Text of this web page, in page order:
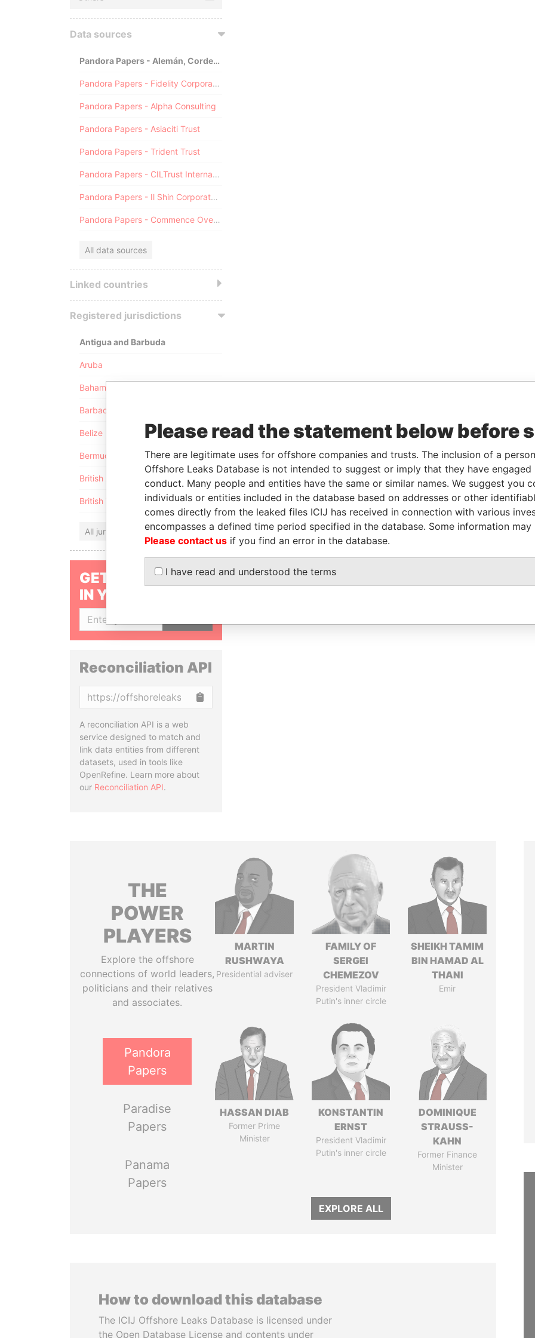
Data sources
Pandora Papers - Alemán, Cordero, Galindo & Lee (Alcogal)
Pandora Papers - Fidelity Corporate Services
Pandora Papers - Alpha Consulting
Pandora Papers - Asiaciti Trust
Pandora Papers - Trident Trust
Pandora Papers - CILTrust International
Pandora Papers - Il Shin Corporate Consulting Limited
Pandora Papers - Commence Overseas
All data sources
Linked countries
Registered jurisdictions
Antigua and Barbuda
Aruba
Bahamas
Barbados
Belize
Bermuda
British Anguilla
British Virgin Islands
All jurisdictions
GET OUR STORIES
IN YOUR INBOX
Reconciliation API
A reconciliation API is a web
service designed to match and
link data entities from different
datasets, used in tools like
OpenRefine. Learn more about
our Reconciliation API.
THE
POWER
PLAYERS
Explore the offshore
connections of world leaders,
politicians and their relatives
and associates.
Pandora
Papers
Paradise
Papers
Panama
Papers
MARTIN
RUSHWAYA
Presidential adviser
FAMILY OF
SERGEI
CHEMEZOV
President Vladimir
Putin's inner circle
SHEIKH TAMIM
BIN HAMAD AL
THANI
Emir
HASSAN DIAB
Former Prime
Minister
KONSTANTIN
ERNST
President Vladimir
Putin's inner circle
DOMINIQUE
STRAUSS-
KAHN
Former Finance
Minister
EXPLORE ALL
How to download this database
The ICIJ Offshore Leaks Database is licensed under
the Open Database License and contents under
Please read the statement below before
There are legitimate uses for offshore companies and trusts. The inclusion of a
Offshore Leaks Database is not intended to suggest or imply that they have
conduct. Many people and entities have the same or similar names. We suggest you
individuals or entities included in the database based on addresses or other
comes directly from the leaked files ICIJ has received in connection with various
encompasses a defined time period specified in the database. Some information
Please contact us if you find an error in the database.
I have read and understood the terms